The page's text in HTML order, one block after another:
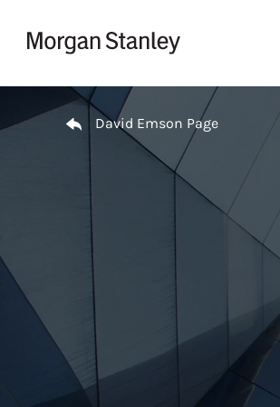
Return to Nav
David Emson Page